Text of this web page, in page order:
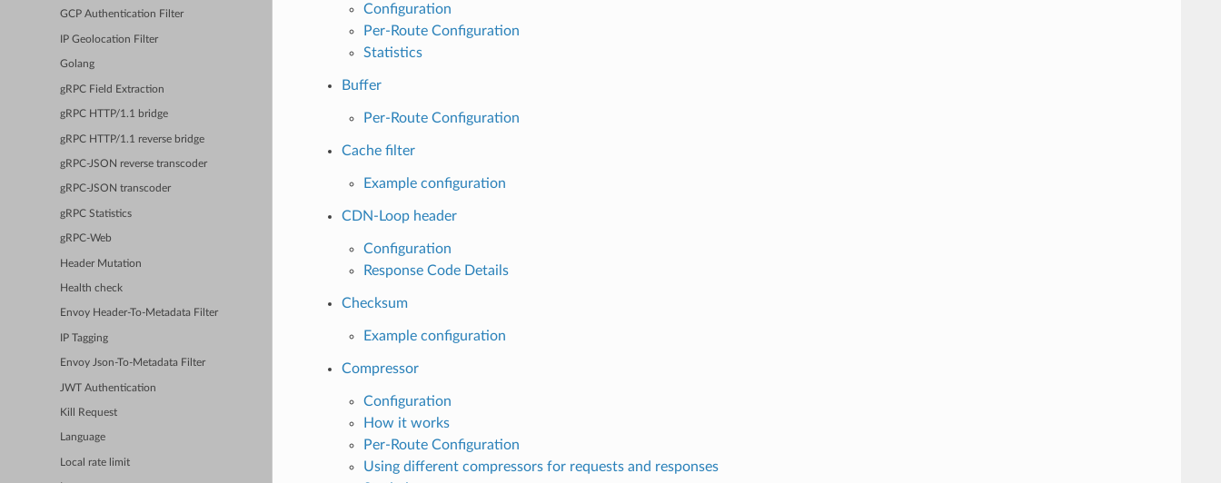
GCP Authentication Filter
IP Geolocation Filter
Golang
gRPC Field Extraction
gRPC HTTP/1.1 bridge
gRPC HTTP/1.1 reverse bridge
gRPC-JSON reverse transcoder
gRPC-JSON transcoder
gRPC Statistics
gRPC-Web
Header Mutation
Health check
Envoy Header-To-Metadata Filter
IP Tagging
Envoy Json-To-Metadata Filter
JWT Authentication
Kill Request
Language
Local rate limit
Configuration
Per-Route Configuration
Statistics
Buffer
Per-Route Configuration
Cache filter
Example configuration
CDN-Loop header
Configuration
Response Code Details
Checksum
Example configuration
Compressor
Configuration
How it works
Per-Route Configuration
Using different compressors for requests and responses